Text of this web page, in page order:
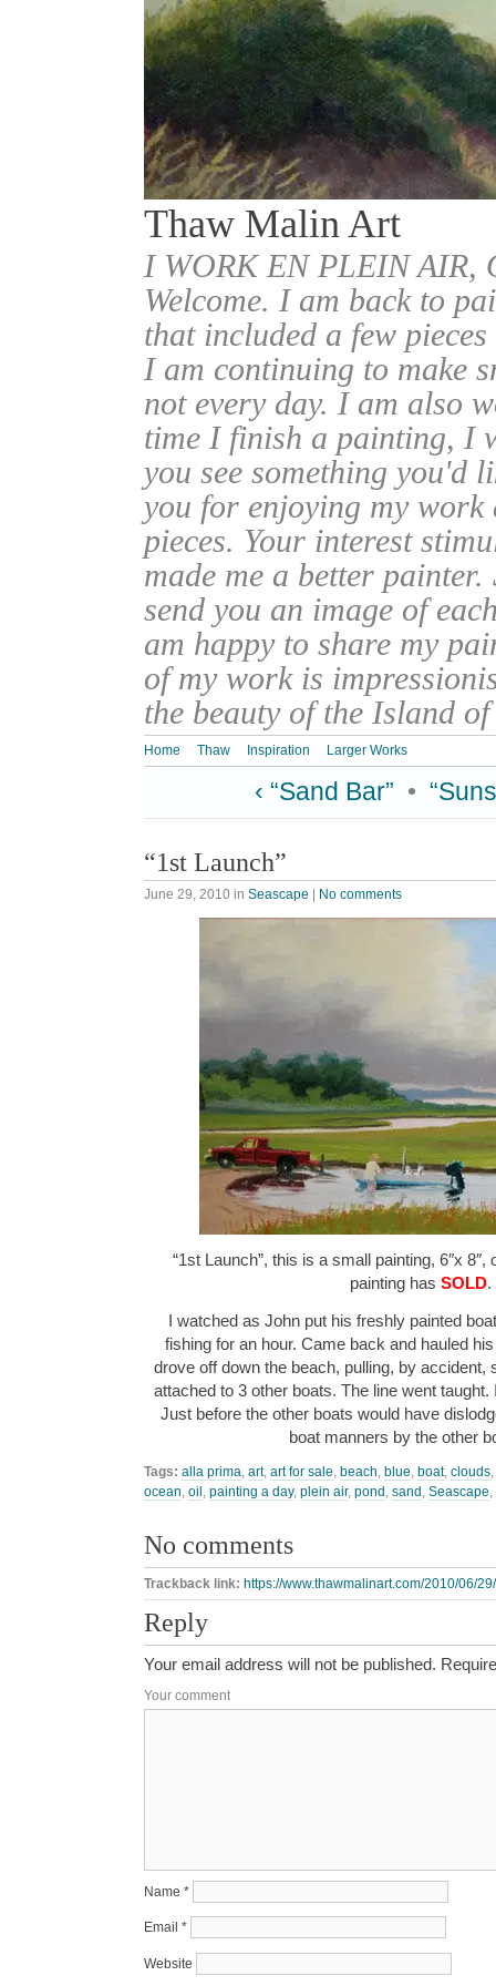
Thaw Malin Art
I WORK EN PLEIN
Welcome. I am back to
that included a few
I am continuing to make
not every day. I am also
time I finish a painting, I
you see something you'd
you for enjoying my work
pieces. Your interest
made me a better
send you an image of
am happy to share my
of my work is
the beauty of the Island
Home Thaw Inspiration Larger Works
‹ “Sand Bar” •
“1st Launch”
June 29, 2010 in Seascape No comments
“1st Launch”, this is a small painting, 6″x
painting has SOLD.
I watched as John put his freshly painted
fishing for an hour. Came back and hauled
drove off down the beach, pulling, by accident,
attached to 3 other boats. The line went taught.
Just before the other boats would have
boat manners by the other
Tags: alla prima art, art for sale beach blue boat, clouds
ocean oil painting a day, plein air, pond sand Seascape
No comments
Trackback link: https://www.thawmalinart.com/2010/06/
Reply
Your email address will not be published.
Your comment
Name *
Email *
Website